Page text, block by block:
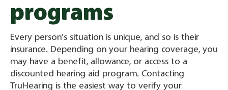
programs
Every person’s situation is unique, and so is their
insurance. Depending on your hearing coverage, you
may have a benefit, allowance, or access to a
discounted hearing aid program. Contacting
TruHearing is the easiest way to verify your